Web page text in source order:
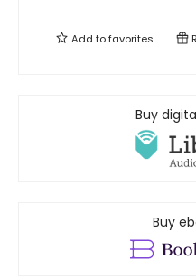
Add tofavorites
Buy
Buy